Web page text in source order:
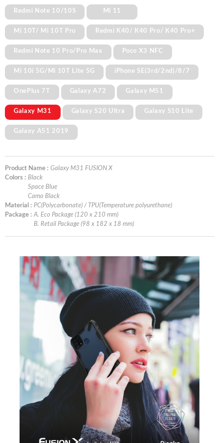
Redmi Note 10/10S Mi 11
Mi 10T/ Mi 10T Pro Redmi K40/ K40 Pro/ K40 Pro+
Redmi Note 10 Pro/Pro Max Poco X3 NFC
Mi 10i 5G/Mi 10T Lite 5G iPhone SE(3rd/2nd)/8/7
OnePlus 7T Galaxy A72 Galaxy M51
Galaxy M31 Galaxy S20 Ultra Galaxy S10 Lite
Galaxy A51 2019
Product Name : Galaxy M31 FUSION X
Colors : Black
Space Blue
Camo Black
Material : PC(Polycarbonate) / TPU(Temperature polyurethane)
Package : A. Eco Package (120 x 210 mm)
B. Retail Package (98 x 182 x 18 mm)